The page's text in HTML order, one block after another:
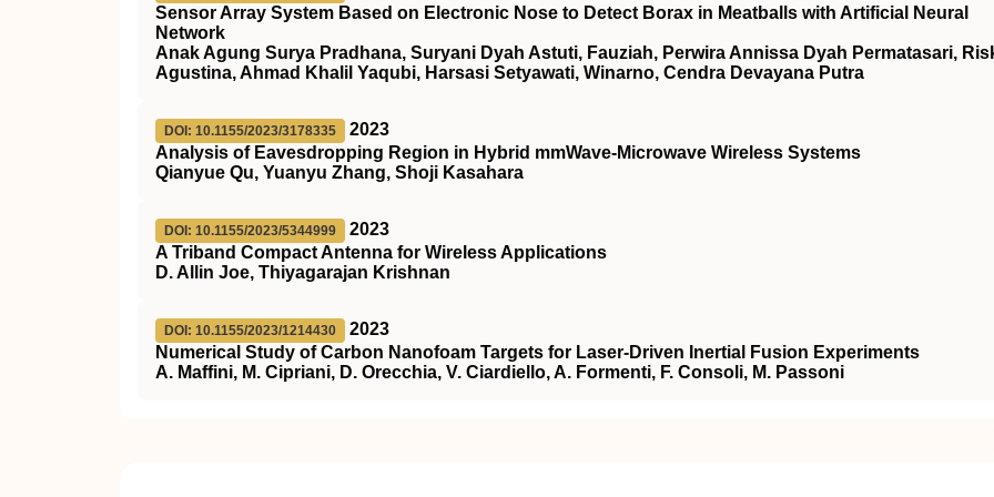
Sensor Array System Based on Electronic Nose to Detect Borax in Meatballs with Artificial Neural
Network
Anak Agung Surya Pradhana, Suryani Dyah Astuti, Fauziah, Perwira Annissa Dyah Permatasari,
Agustina, Ahmad Khalil Yaqubi, Harsasi Setyawati, Winarno, Cendra Devayana Putra
DOI: 10.1155/2023/3178335
2023
Analysis of Eavesdropping Region in Hybrid mmWave-Microwave Wireless Systems
Qianyue Qu, Yuanyu Zhang, Shoji Kasahara
DOI: 10.1155/2023/5344999
2023
A Triband Compact Antenna for Wireless Applications
D. Allin Joe, Thiyagarajan Krishnan
DOI: 10.1155/2023/1214430
2023
Numerical Study of Carbon Nanofoam Targets for Laser-Driven Inertial Fusion Experiments
A. Maffini, M. Cipriani, D. Orecchia, V. Ciardiello, A. Formenti, F. Consoli, M. Passoni